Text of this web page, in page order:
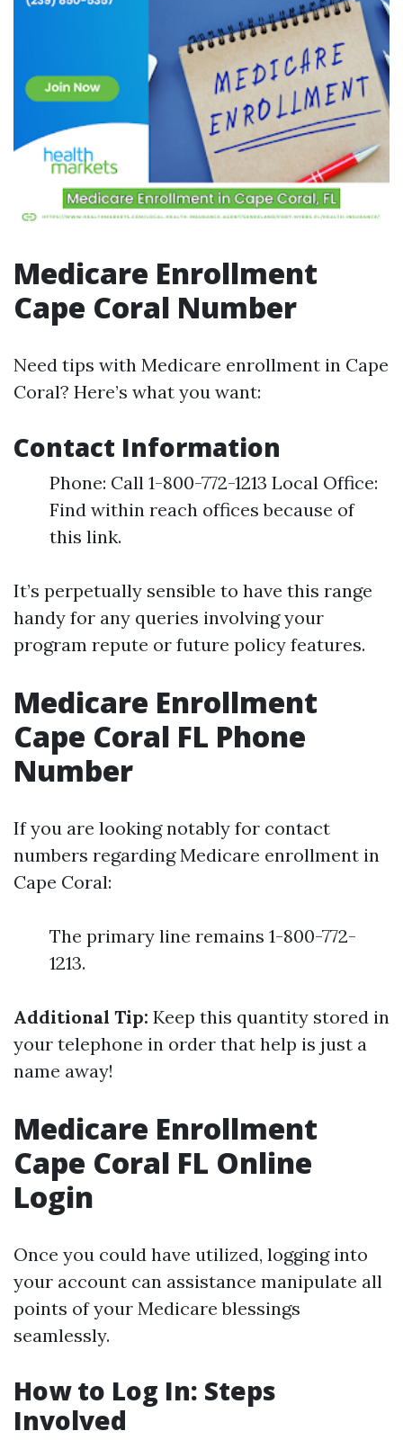
Medicare Enrollment
Cape Coral Number
Need tips with Medicare enrollment in Cape
Coral? Here’s what you want:
Contact Information
Phone: Call 1-800-772-1213 Local Office:
Find within reach offices because of
this link.
It’s perpetually sensible to have this range
handy for any queries involving your
program repute or future policy features.
Medicare Enrollment
Cape Coral FL Phone
Number
If you are looking notably for contact
numbers regarding Medicare enrollment in
Cape Coral:
The primary line remains 1-800-772-
1213.
Additional Tip: Keep this quantity stored in
your telephone in order that help is just a
name away!
Medicare Enrollment
Cape Coral FL Online
Login
Once you could have utilized, logging into
your account can assistance manipulate all
points of your Medicare blessings
seamlessly.
How to Log In: Steps
Involved